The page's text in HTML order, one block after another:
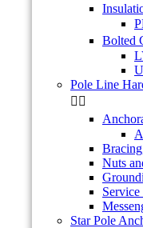
Bolted
Pole Line
 
Nuts
Service
Star Pole